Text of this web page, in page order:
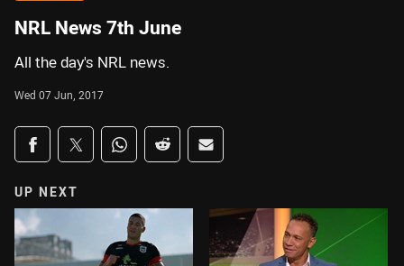
NRL News 7th June
All the day's NRL news.
Wed 07 Jun, 2017
Share on social media
Share via Facebook
Share via Twitter
Share via Whats-app
Share via Reddit
Share via Email
UP NEXT